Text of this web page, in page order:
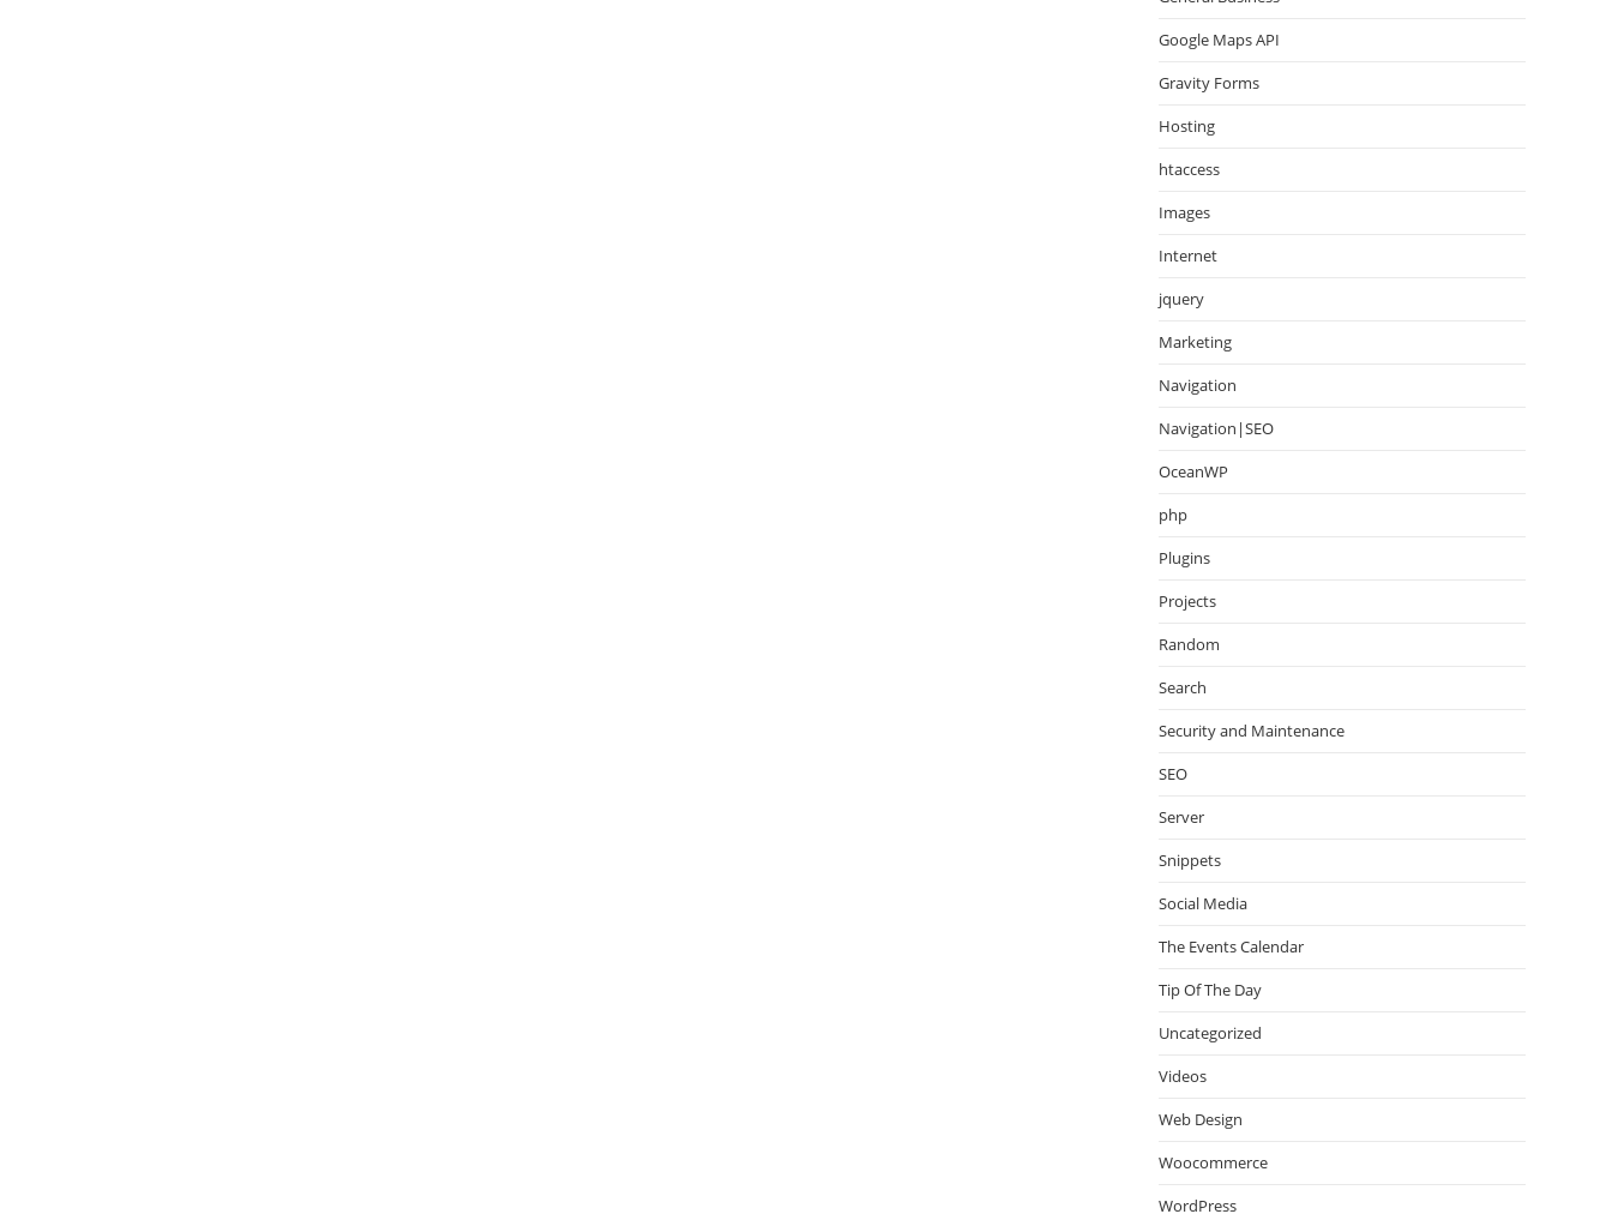
Google Maps API
Gravity Forms
Hosting
htaccess
Images
Internet
jquery
Marketing
Navigation
Navigation|SEO
OceanWP
php
Plugins
Projects
Random
Search
Security and Maintenance
SEO
Server
Snippets
Social Media
The Events Calendar
Tip Of The Day
Uncategorized
Videos
Web Design
Woocommerce
WordPress